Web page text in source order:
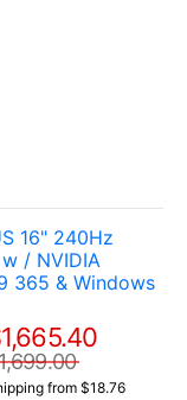
16" 240Hz
/ NVIDIA
365 & Windows
from $18.76